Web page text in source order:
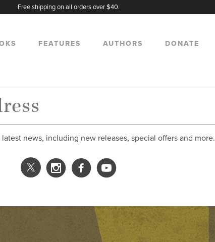
Free shipping on all orders over $40.
FEATURES AUTHORS DONATE
news, including new releases, special offers and more.